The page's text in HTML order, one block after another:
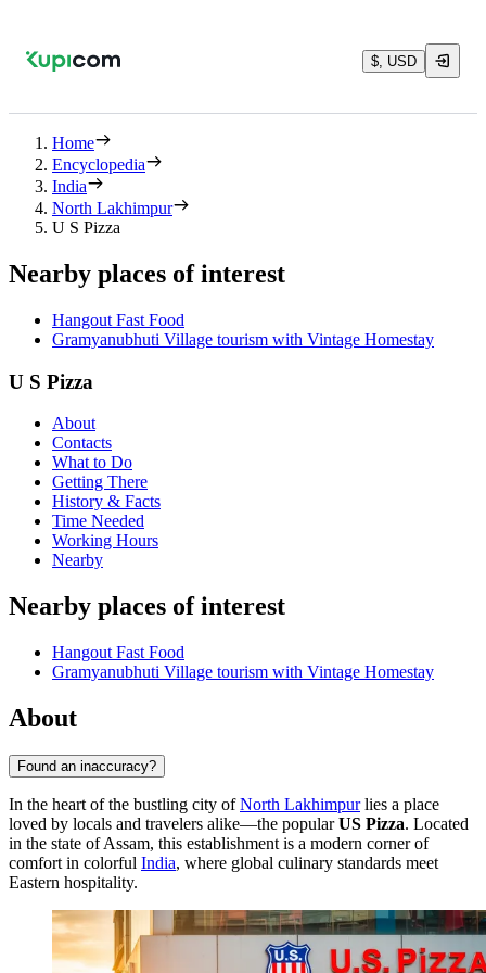
$, USD
Home
Encyclopedia
India
North Lakhimpur
U S Pizza
Nearby places of interest
Hangout Fast Food
Gramyanubhuti Village tourism with Vintage Homestay
U S Pizza
About
Contacts
What to Do
Getting There
History & Facts
Time Needed
Working Hours
Nearby
Nearby places of interest
Hangout Fast Food
Gramyanubhuti Village tourism with Vintage Homestay
About
Found an inaccuracy?
In the heart of the bustling city ofNorth Lakhimpurlies a place
loved by locals and travelers alike—the popularUS Pizza. Located
in the state of Assam, this establishment is a modern corner of
comfort in colorful India, where global culinary standards meet
Eastern hospitality.